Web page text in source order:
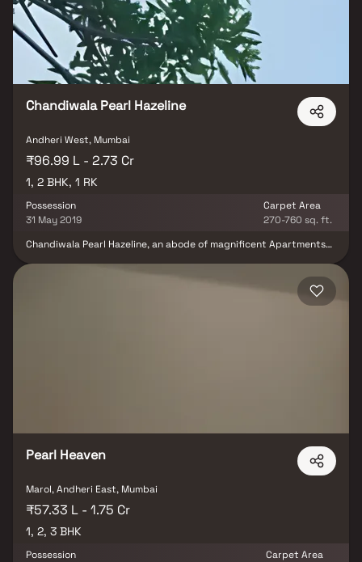
for your family's next chapter. Thoughtfully planned spaces are
illuminated by natural light pouring in through panoramic
windows, reflecting a harmony of tradition and innovation. With
design inspired by rituals of new beginnings, these residences
offer a timeless elegance that feels both familiar and refreshingly
unique—celebrating heritage, human connection, and the spirit of
Chandiwala Pearl Hazeline
Andheri West, Mumbai
₹96.99 L - 2.73 Cr
1, 2 BHK, 1 RK
Possession
31 May 2019
Carpet Area
270-760 sq. ft.
Chandiwala Pearl Hazeline, an abode of magnificent Apartments
haven flaunts a resort-like environment that effectively eases off
the day's tiredness and makes you discover the difference
between a concrete house and a loving home. The builders of the
Personnel.
Pearl Heaven
Marol, Andheri East, Mumbai
₹57.33 L - 1.75 Cr
1, 2, 3 BHK
Possession
Carpet Area